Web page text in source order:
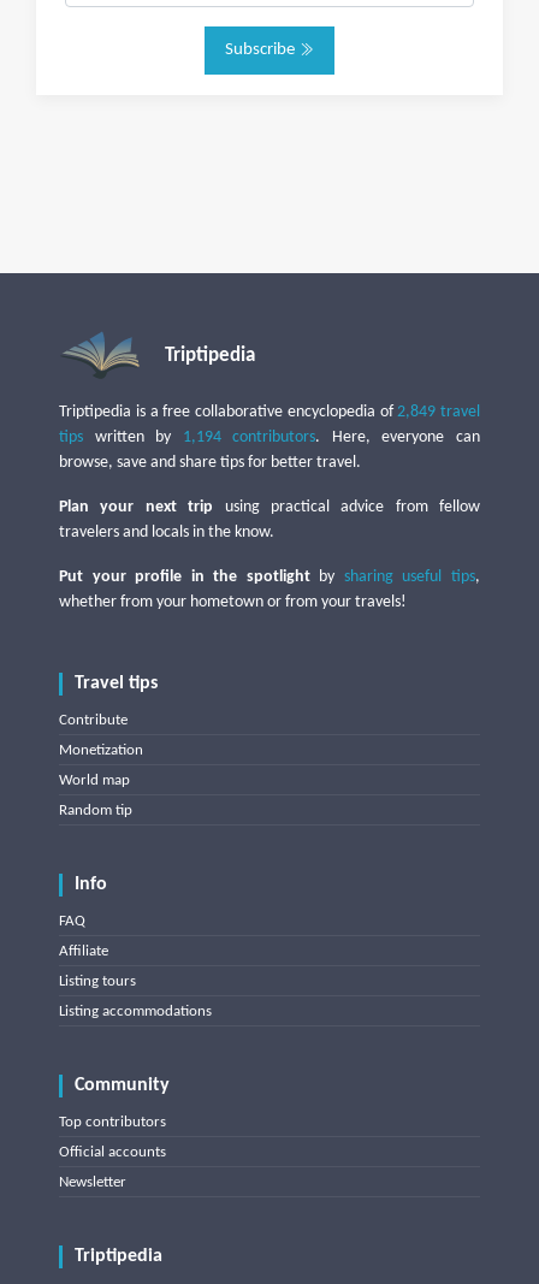
Subscribe
Triptipedia
Triptipedia is a free collaborative encyclopedia of2,849 travel
tips written by 1,194 contributors. Here, everyone can
browse, save and share tips for better travel.
Plan your next trip using practical advice from fellow
travelers and locals in the know.
Put your profile in the spotlightby sharing useful tips,
whether from your hometown or from your travels!
Travel tips
Contribute
Monetization
World map
Random tip
Info
FAQ
Affiliate
Listing tours
Listing accommodations
Community
Top contributors
Official accounts
Newsletter
Triptipedia